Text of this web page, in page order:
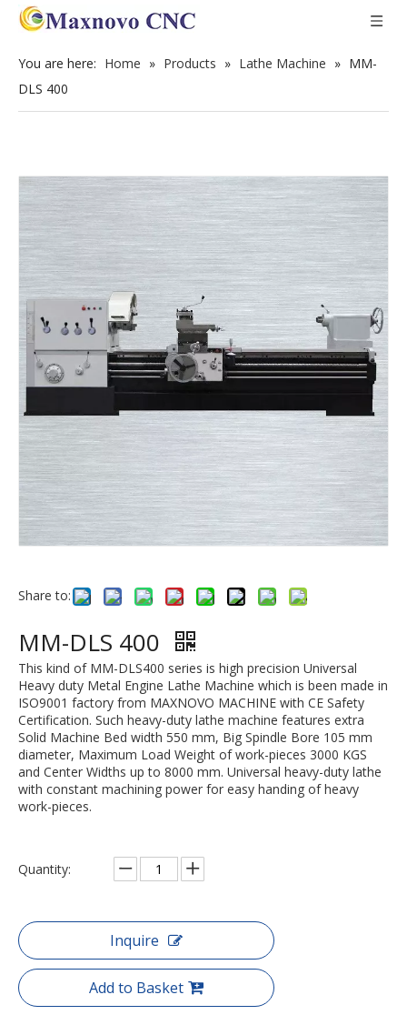
You are here: Home » Products » Lathe Machine » MM-
DLS 400
Share to:
MM-DLS 400
This kind of MM-DLS400 series is high precision Universal
Heavy duty Metal Engine Lathe Machine which is been made in
ISO9001 factory from MAXNOVO MACHINE with CE Safety
Certification. Such heavy-duty lathe machine features extra
Solid Machine Bed width 550 mm, Big Spindle Bore 105 mm
diameter, Maximum Load Weight of work-pieces 3000 KGS
and Center Widths up to 8000 mm. Universal heavy-duty lathe
with constant machining power for easy handing of heavy
work-pieces.
Quantity:
Inquire
Add to Basket